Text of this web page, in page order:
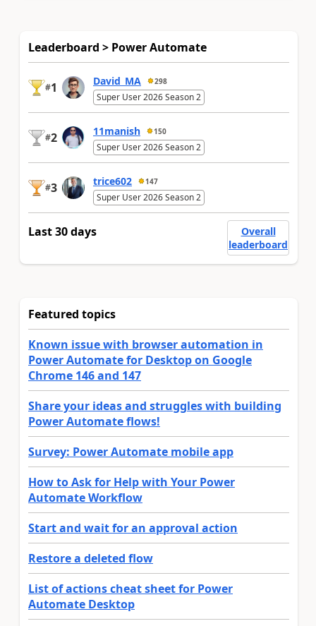
Leaderboard > Power Automate
#1 David_MA 298
Super User 2026 Season 2
#2 11manish 150
Super User 2026 Season 2
#3 trice602 147
Super User 2026 Season 2
Last 30 days
Overall
leaderboard
Featured topics
Known issue with browser automation in
Power Automate for Desktop on Google
Chrome 146 and 147
Share your ideas and struggles with building
Power Automate flows!
Survey: Power Automate mobile app
How to Ask for Help with Your Power
Automate Workflow
Start and wait for an approval action
Restore a deleted flow
List of actions cheat sheet for Power
Automate Desktop